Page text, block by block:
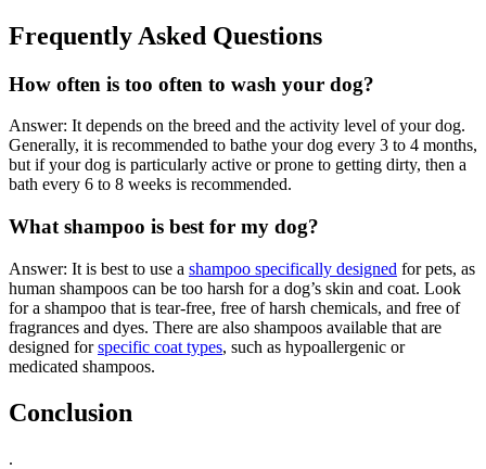
Frequently Asked Questions
How often is too often to wash your dog?
Answer: It depends on the breed and the activity level of your dog.
Generally, it is recommended to bathe your dog every 3 to 4 months,
but if your dog is particularly active or prone to getting dirty, then a
bath every 6 to 8 weeks is recommended.
What shampoo is best for my dog?
Answer: It is best to use a shampoo specifically designed for pets, as
human shampoos can be too harsh for a dog’s skin and coat. Look
for a shampoo that is tear-free, free of harsh chemicals, and free of
fragrances and dyes. There are also shampoos available that are
designed forspecific coat types, such as hypoallergenic or
medicated shampoos.
Conclusion
.